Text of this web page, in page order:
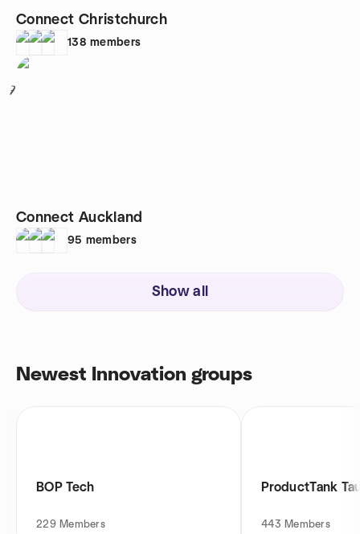
Connect Christchurch
138 members
7
Connect Auckland
95 members
Show all
Newest Innovation groups
BOP Tech
229 Members
ProductTank
443 Members